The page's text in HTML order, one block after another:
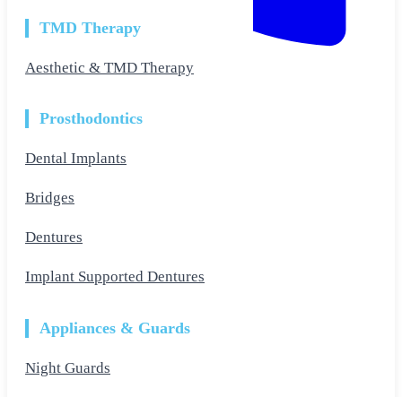
TMD Therapy
Aesthetic & TMD Therapy
Prosthodontics
Dental Implants
Bridges
Dentures
Implant Supported Dentures
Appliances & Guards
Night Guards